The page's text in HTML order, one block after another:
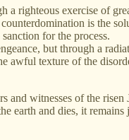
a righteous exercise of
is the
for the process.
but through a
awful texture of the
and witnesses of the risen
earth and dies, it